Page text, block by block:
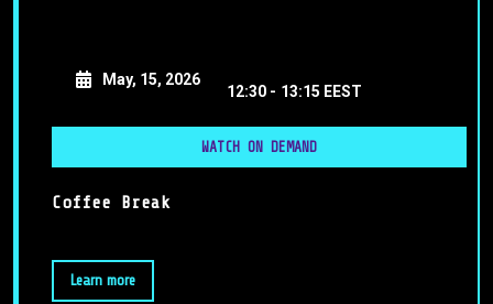
May, 15, 2026
12:30 - 13:15 EEST
WATCH ON DEMAND
Coffee Break
Learn more